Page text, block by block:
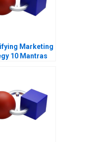
Marketing
10 Mantras